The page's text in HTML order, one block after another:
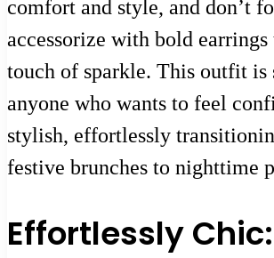
comfort and style, and don’t
accessorize with bold earrings
touch of sparkle. This outfit is
anyone who wants to feel
stylish, effortlessly
festive brunches to nighttime
Effortlessly